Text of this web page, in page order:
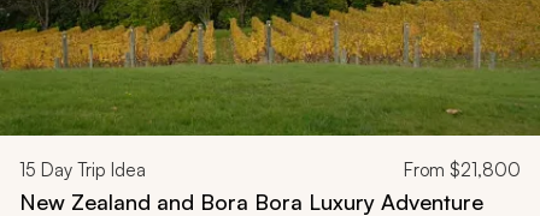
15 Day Trip Idea From $21,800
New Zealand and Bora Bora Luxury Adventure